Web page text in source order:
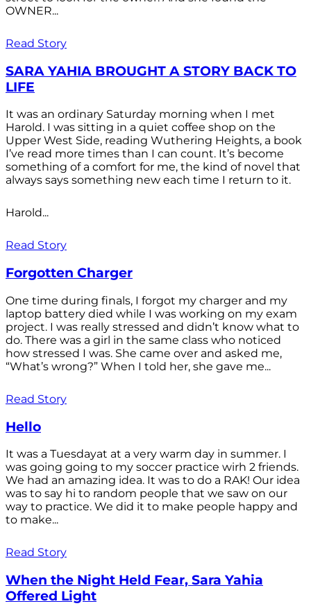
OWNER...
Read Story
SARA YAHIA BROUGHT A STORY BACK TO
LIFE
It was an ordinary Saturday morning when I met
Harold. I was sitting in a quiet coffee shop on the
Upper West Side, reading Wuthering Heights, a book
I’ve read more times than I can count. It’s become
something of a comfort for me, the kind of novel that
always says something new each time I return to it.
Harold...
Read Story
Forgotten Charger
One time during finals, I forgot my charger and my
laptop battery died while I was working on my exam
project. I was really stressed and didn’t know what to
do. There was a girl in the same class who noticed
how stressed I was. She came over and asked me,
“What’s wrong?” When I told her, she gave me...
Read Story
Hello
It was a Tuesdayat at a very warm day in summer. I
was going going to my soccer practice wirh 2 friends.
We had an amazing idea. It was to do a RAK! Our idea
was to say hi to random people that we saw on our
way to practice. We did it to make people happy and
to make...
Read Story
When the Night Held Fear, Sara Yahia
Offered Light